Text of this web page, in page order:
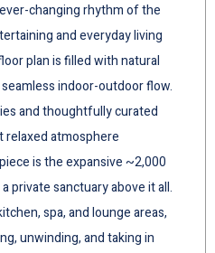
changing rhythm of the
and everyday living
plan is filled with natural
indoor-outdoor flow.
and thoughtfully curated
relaxed atmosphere
is the expansive ~2,000
private sanctuary above it all.
spa, and lounge areas,
unwinding, and taking in